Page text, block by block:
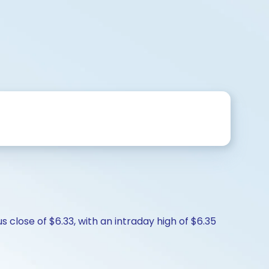
close of $6.33, with an intraday high of $6.35